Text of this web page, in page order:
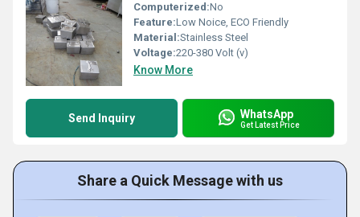
Computerized:No
Feature:Low Noice, ECO Friendly
Material:Stainless Steel
Voltage:220-380 Volt (v)
Know More
Send Inquiry WhatsApp
Get Latest Price
Share a Quick Message with us